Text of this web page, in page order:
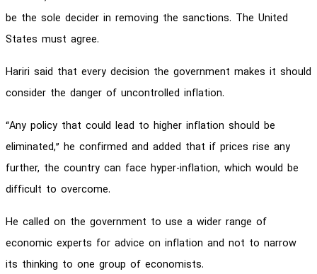
be the sole decider in removing the sanctions. The United
States must agree.
Hariri said that every decision the government makes it should
consider the danger of uncontrolled inflation.
“Any policy that could lead to higher inflation should be
eliminated,” he confirmed and added that if prices rise any
further, the country can face hyper-inflation, which would be
difficult to overcome.
He called on the government to use a wider range of
economic experts for advice on inflation and not to narrow
its thinking to one group of economists.